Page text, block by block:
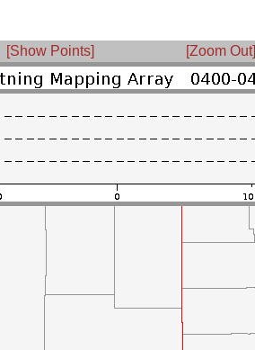
[Show Points] [Zoom Out]